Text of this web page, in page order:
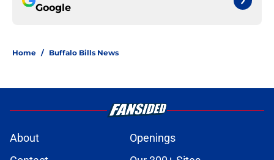
Google
Home / Buffalo Bills News
About
Openings